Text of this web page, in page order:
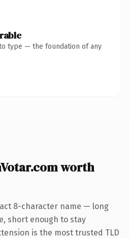
type — the foundation of any
worth
8-character name — long
short enough to stay
is the most trusted TLD